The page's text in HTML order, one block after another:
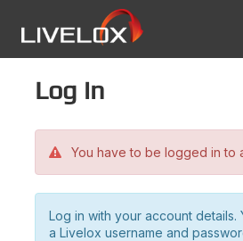
Log in
You have to be logged in to
Log in with your account details.
a Livelox username and